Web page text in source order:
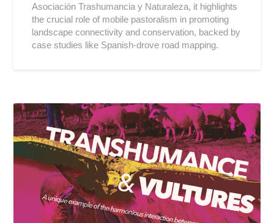
Asociación Trashumancia y Naturaleza, it highlights
the crucial role of mobile pastoralism in promoting
landscape connectivity and conservation, backed by
case studies like Spanish-drove road mapping.